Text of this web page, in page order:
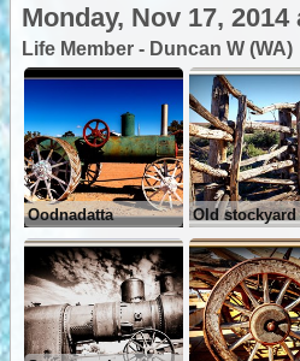
Monday, Nov 17, 2014
Life Member - Duncan W (WA)
Oodnadatta Old stockyard